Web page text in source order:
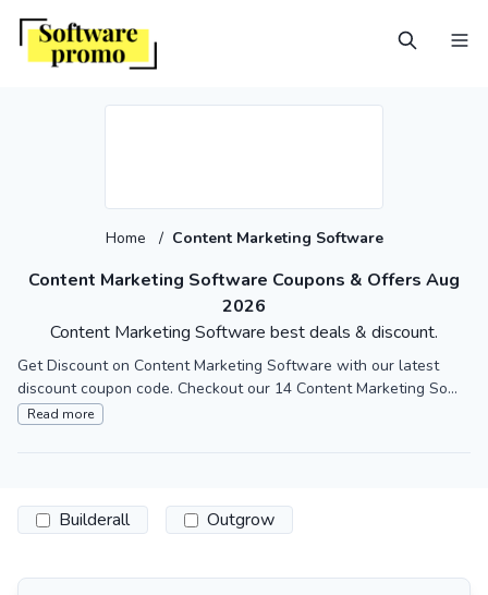
Content Marketing Software Coupons & Offers Aug
2026
Home / Content Marketing Software
Content Marketing Software best deals & discount.
Get Discount on Content Marketing Software with our latest
discount coupon code. Checkout our 14 Content Marketing So...
Read more
Builderall Outgrow